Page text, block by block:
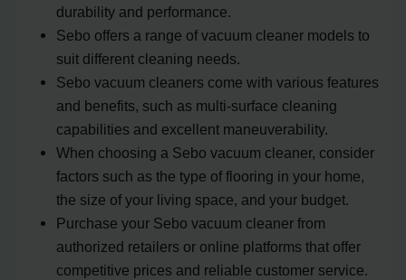
durability and performance.
Sebo offers a range of vacuum cleaner models to
suit different cleaning needs.
Sebo vacuum cleaners come with various features
and benefits, such as multi-surface cleaning
capabilities and excellent maneuverability.
When choosing a Sebo vacuum cleaner, consider
factors such as the type of flooring in your home,
the size of your living space, and your budget.
Purchase your Sebo vacuum cleaner from
authorized retailers or online platforms that offer
competitive prices and reliable customer service.